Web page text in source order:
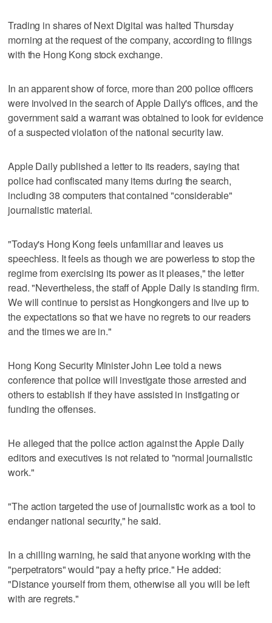
Trading in shares of Next Digital was halted Thursday
morning at the request of the company, according to filings
with the Hong Kong stock exchange.
In an apparent show of force, more than 200 police officers
were involved in the search of Apple Daily's offices, and the
government said a warrant was obtained to look for evidence
of a suspected violation of the national security law.
Apple Daily published a letter to its readers, saying that
police had confiscated many items during the search,
including 38 computers that contained "considerable"
journalistic material.
"Today's Hong Kong feels unfamiliar and leaves us
speechless. It feels as though we are powerless to stop the
regime from exercising its power as it pleases," the letter
read. "Nevertheless, the staff of Apple Daily is standing firm.
We will continue to persist as Hongkongers and live up to
the expectations so that we have no regrets to our readers
and the times we are in."
Hong Kong Security Minister John Lee told a news
conference that police will investigate those arrested and
others to establish if they have assisted in instigating or
funding the offenses.
He alleged that the police action against the Apple Daily
editors and executives is not related to "normal journalistic
work."
"The action targeted the use of journalistic work as a tool to
endanger national security," he said.
In a chilling warning, he said that anyone working with the
"perpetrators" would "pay a hefty price." He added:
"Distance yourself from them, otherwise all you will be left
with are regrets."